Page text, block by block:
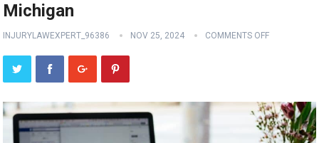
Michigan
INJURYLAWEXPERT_96386 NOV 25, 2024 COMMENTS OFF